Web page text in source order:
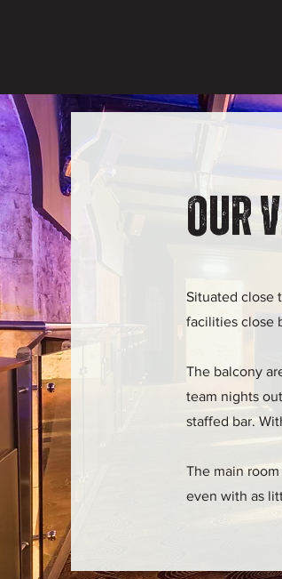
Our
Situated close
facilities close
The balcony
team nights
staffed bar.
The main
even with as